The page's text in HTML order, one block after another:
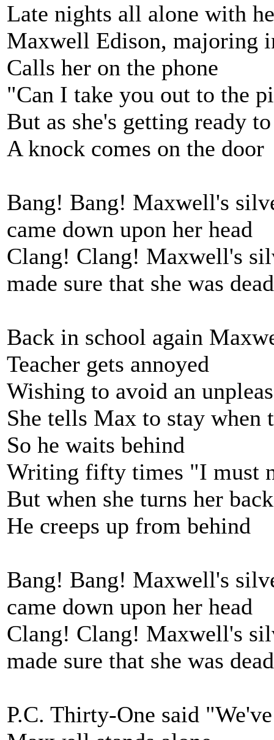
Late nights all alone with
Maxwell Edison, majoring
Calls her on the phone
"Can I take you out to the
But as she's getting ready
A knock comes on the door
Bang! Bang! Maxwell's
came down upon her head
Clang! Clang! Maxwell's
made sure that she was dead
Back in school again
Teacher gets annoyed
Wishing to avoid an
She tells Max to stay when
So he waits behind
Writing fifty times "I must
But when she turns her
He creeps up from behind
Bang! Bang! Maxwell's
came down upon her head
Clang! Clang! Maxwell's
made sure that she was dead
P.C. Thirty-One said